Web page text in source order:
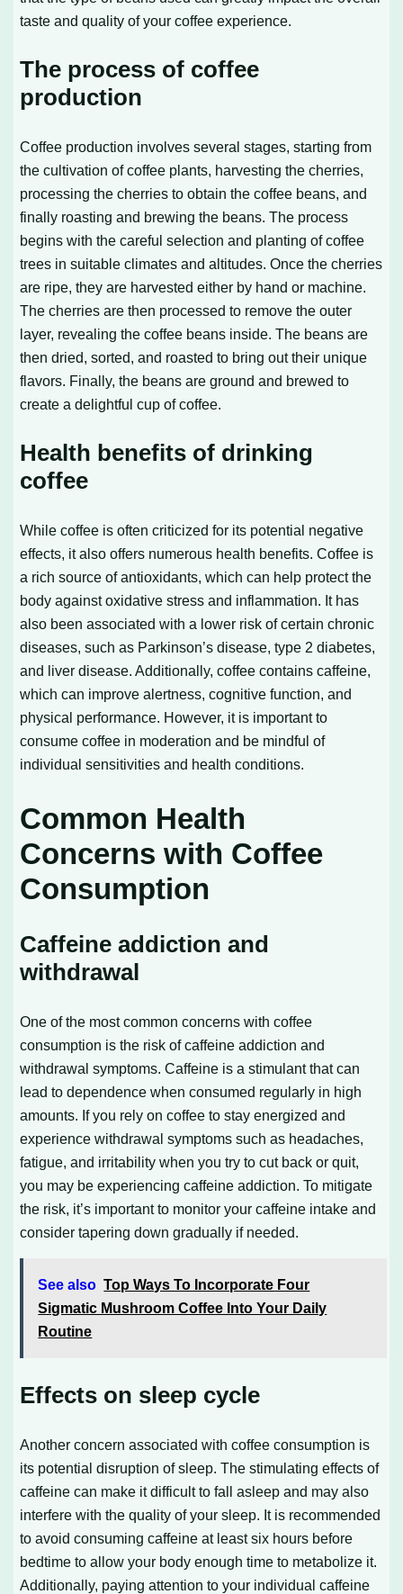
taste and quality of your coffee experience.
The process of coffee
production
Coffee production involves several stages, starting from
the cultivation of coffee plants, harvesting the cherries,
processing the cherries to obtain the coffee beans, and
finally roasting and brewing the beans. The process
begins with the careful selection and planting of coffee
trees in suitable climates and altitudes. Once the cherries
are ripe, they are harvested either by hand or machine.
The cherries are then processed to remove the outer
layer, revealing the coffee beans inside. The beans are
then dried, sorted, and roasted to bring out their unique
flavors. Finally, the beans are ground and brewed to
create a delightful cup of coffee.
Health benefits of drinking
coffee
While coffee is often criticized for its potential negative
effects, it also offers numerous health benefits. Coffee is
a rich source of antioxidants, which can help protect the
body against oxidative stress and inflammation. It has
also been associated with a lower risk of certain chronic
diseases, such as Parkinson’s disease, type 2 diabetes,
and liver disease. Additionally, coffee contains caffeine,
which can improve alertness, cognitive function, and
physical performance. However, it is important to
consume coffee in moderation and be mindful of
individual sensitivities and health conditions.
Common Health
Concerns with Coffee
Consumption
Caffeine addiction and
withdrawal
One of the most common concerns with coffee
consumption is the risk of caffeine addiction and
withdrawal symptoms. Caffeine is a stimulant that can
lead to dependence when consumed regularly in high
amounts. If you rely on coffee to stay energized and
experience withdrawal symptoms such as headaches,
fatigue, and irritability when you try to cut back or quit,
you may be experiencing caffeine addiction. To mitigate
the risk, it’s important to monitor your caffeine intake and
consider tapering down gradually if needed.
See also Top Ways To Incorporate Four
Sigmatic Mushroom Coffee Into Your Daily
Routine
Effects on sleep cycle
Another concern associated with coffee consumption is
its potential disruption of sleep. The stimulating effects of
caffeine can make it difficult to fall asleep and may also
interfere with the quality of your sleep. It is recommended
to avoid consuming caffeine at least six hours before
bedtime to allow your body enough time to metabolize it.
Additionally, paying attention to your individual caffeine